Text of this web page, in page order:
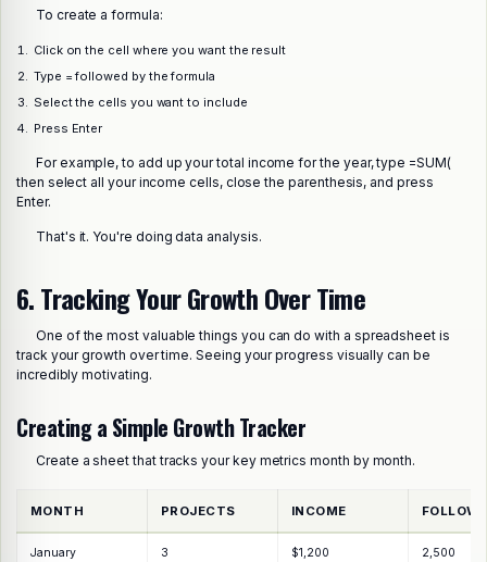
To create a formula:
Click on the cell where you want the result
Type = followed by the formula
Select the cells you want to include
Press Enter
For example, to add up your total income for the year, type =SUM(
then select all your income cells, close the parenthesis, and press
Enter.
That's it. You're doing data analysis.
6. Tracking Your Growth Over Time
One of the most valuable things you can do with a spreadsheet is
track your growth over time. Seeing your progress visually can be
incredibly motivating.
Creating a Simple Growth Tracker
Create a sheet that tracks your key metrics month by month.
MONTH PROJECTS INCOME
January 3 $1,200 2,500